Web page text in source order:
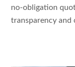
no-obligation
transparency and